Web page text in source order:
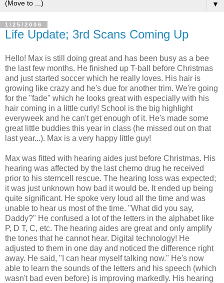
▼
1/25/2006
Life Update; 3rd Scans Coming Up
Hello! Max is still doing great and has been busy as a bee
the last few months. He finished up T-ball before Christmas
and just started soccer which he really loves. His hair is
growing like crazy and he's due for another trim. We're going
for the "fade" which he looks great with especially with his
hair coming in a little curly! School is the big highlight
everyweek and he can't get enough of it. He's made some
great little buddies this year in class (he missed out on that
last year...). Max is a very happy little guy!
Max was fitted with hearing aides just before Christmas. His
hearing was affected by the last chemo drug he received
prior to his stemcell rescue. The hearing loss was expected;
it was just unknown how bad it would be. It ended up being
quite significant. He spoke very loud all the time and was
unable to hear us most of the time. "What did you say,
Daddy?" He confused a lot of the letters in the alphabet like
P, D T, C, etc. The hearing aides are great and only amplify
the tones that he cannot hear. Digital technology! He
adjusted to them in one day and noticed the difference right
away. He said, "I can hear myself talking now." He's now
able to learn the sounds of the letters and his speech (which
wasn't bad even before) is improving markedly. His hearing